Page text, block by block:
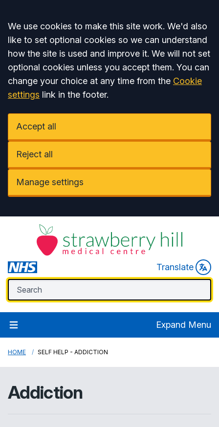
Accept all
We use cookies to make this site work. We'd also
like to set optional cookies so we can understand
how the site is used and improve it. We will not set
optional cookies unless you accept them. You can
change your choice at any time from the Cookie
settings link in the footer.
Accept all
Reject all
Manage settings
Translate
Expand Menu
HOME SELF HELP - ADDICTION
Addiction